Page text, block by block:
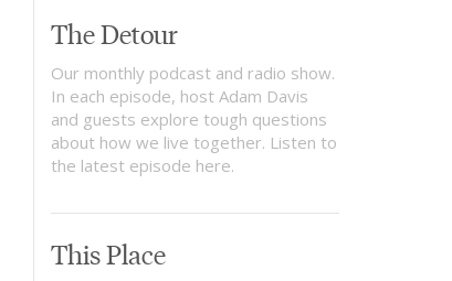
The Detour
Our monthly podcast and radio show.
In each episode, host Adam Davis
and guests explore tough questions
about how we live together. Listen to
the latest episode here.
This Place